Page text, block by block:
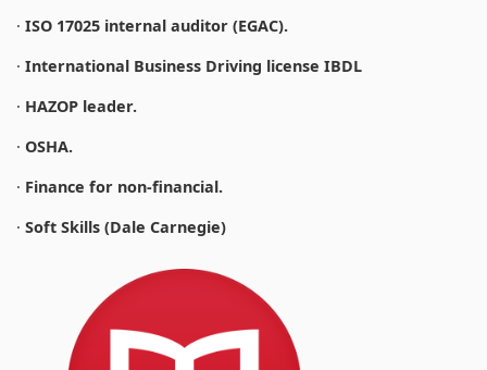
· ISO 17025 internal auditor (EGAC).
· International Business Driving license IBDL
· HAZOP leader.
· OSHA.
· Finance for non-financial.
· Soft Skills (Dale Carnegie)